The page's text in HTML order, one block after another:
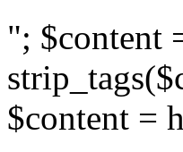
"; $content
$content =